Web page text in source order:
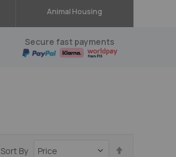
Animal Housing
Secure fast payments
Sort By